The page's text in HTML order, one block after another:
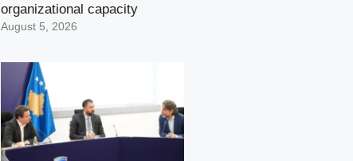
organizational capacity
August 5, 2026